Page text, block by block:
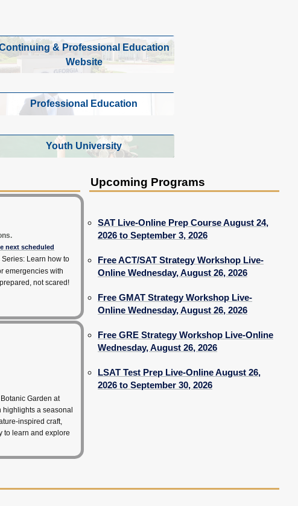
& Professional Education
Website
Professional Education
Youth University
next scheduled
Learn how to
emergencies with
not scared!
Garden at
highlights a seasonal
inspired craft,
to learn and explore
Upcoming Programs
SAT Live-Online Prep Course August 24,
2026 to September 3, 2026
Free ACT/SAT Strategy Workshop Live-
Online Wednesday, August 26, 2026
Free GMAT Strategy Workshop Live-
Online Wednesday, August 26, 2026
Free GRE Strategy Workshop Live-Online
Wednesday, August 26, 2026
LSAT Test Prep Live-Online August 26,
2026 to September 30, 2026